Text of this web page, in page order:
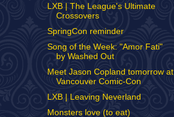
LXB | The League's Ultimate
Crossovers
SpringCon reminder
Song of the Week: "Amor Fati"
by Washed Out
Meet Jason Copland tomorrow at
Vancouver Comic-Con
LXB | Leaving Neverland
Monsters love (to eat)